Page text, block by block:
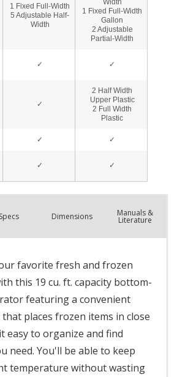
Specs Dimensions Manuals &
Literature
favorite fresh and frozen
this 19 cu. ft. capacity bottom-
featuring a convenient
places frozen items in close
easy to organize and find
need. You'll be able to keep
temperature without wasting